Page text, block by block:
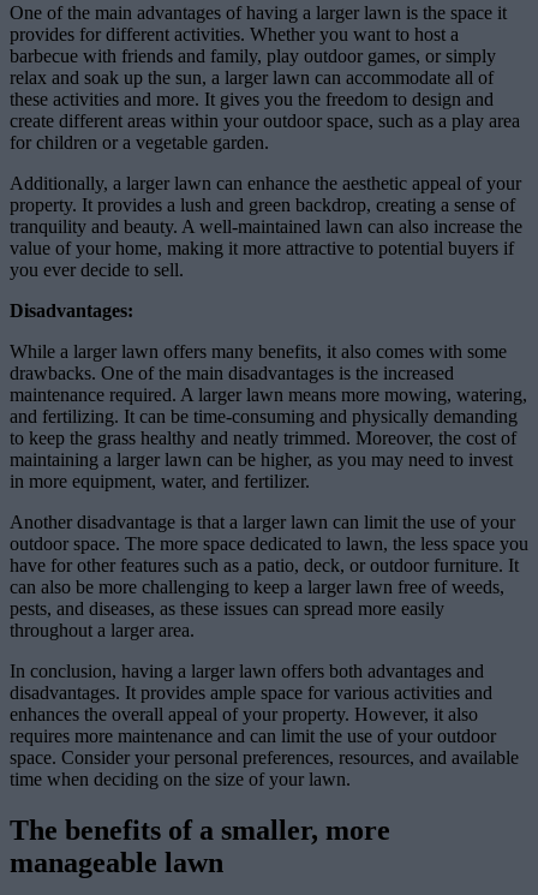
One of the main advantages of having a larger lawn is the space it
provides for different activities. Whether you want to host a
barbecue with friends and family, play outdoor games, or simply
relax and soak up the sun, a larger lawn can accommodate all of
these activities and more. It gives you the freedom to design and
create different areas within your outdoor space, such as a play area
for children or a vegetable garden.
Additionally, a larger lawn can enhance the aesthetic appeal of your
property. It provides a lush and green backdrop, creating a sense of
tranquility and beauty. A well-maintained lawn can also increase the
value of your home, making it more attractive to potential buyers if
you ever decide to sell.
Disadvantages:
While a larger lawn offers many benefits, it also comes with some
drawbacks. One of the main disadvantages is the increased
maintenance required. A larger lawn means more mowing, watering,
and fertilizing. It can be time-consuming and physically demanding
to keep the grass healthy and neatly trimmed. Moreover, the cost of
maintaining a larger lawn can be higher, as you may need to invest
in more equipment, water, and fertilizer.
Another disadvantage is that a larger lawn can limit the use of your
outdoor space. The more space dedicated to lawn, the less space you
have for other features such as a patio, deck, or outdoor furniture. It
can also be more challenging to keep a larger lawn free of weeds,
pests, and diseases, as these issues can spread more easily
throughout a larger area.
In conclusion, having a larger lawn offers both advantages and
disadvantages. It provides ample space for various activities and
enhances the overall appeal of your property. However, it also
requires more maintenance and can limit the use of your outdoor
space. Consider your personal preferences, resources, and available
time when deciding on the size of your lawn.
The benefits of a smaller, more
manageable lawn